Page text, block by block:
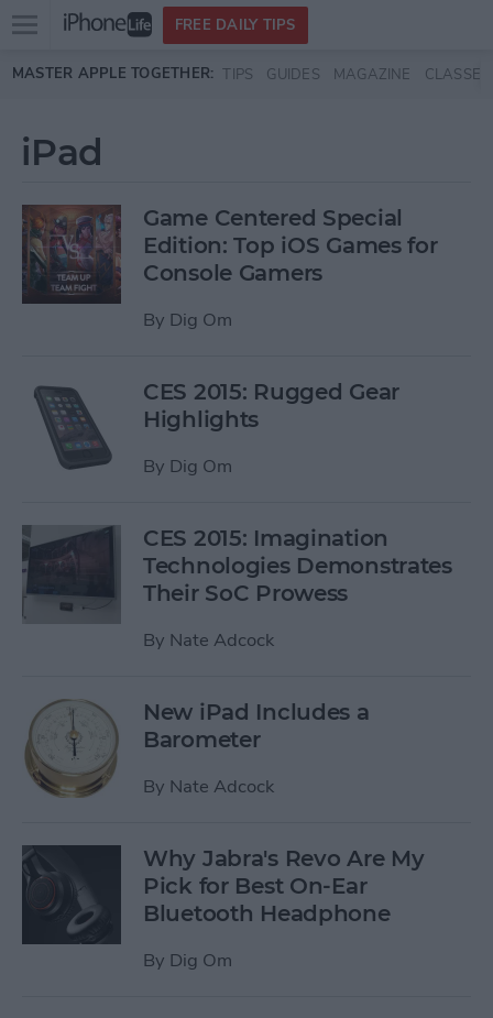
Skip to main content
Open
menu
FREE DAILY TIPS
MASTER APPLE TOGETHER: TIPS GUIDES MAGAZINE CLASSES
iPad
Game Centered Special
Edition: Top iOS Games for
Console Gamers
By Dig Om
CES 2015: Rugged Gear
Highlights
By Dig Om
CES 2015: Imagination
Technologies Demonstrates
Their SoC Prowess
By Nate Adcock
New iPad Includes a
Barometer
By Nate Adcock
Why Jabra's Revo Are My
Pick for Best On-Ear
Bluetooth Headphone
By Dig Om